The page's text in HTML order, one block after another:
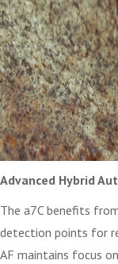
Advanced Hybrid
The a7C benefits
detection points for
AF maintains focus